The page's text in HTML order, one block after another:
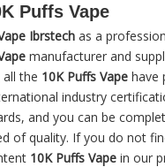
Puffs Vape
Ibrstech as a
manufacturer and
all the 10K Puffs Vape have
industry
and you can be
of quality. If you do not
10K Puffs Vape in our